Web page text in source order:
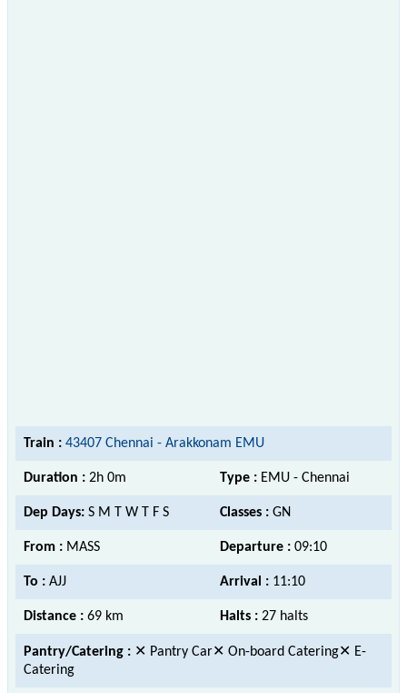
Train : 43407 Chennai - Arakkonam EMU
Duration : 2h 0m Type : EMU - Chennai
Dep Days: S M T W T F S Classes : GN
From : MASS Departure : 09:10
To : AJJ Arrival : 11:10
Distance : 69 km Halts : 27 halts
Pantry/Catering : ✕ Pantry Car✕ On-board Catering✕ E-
Catering